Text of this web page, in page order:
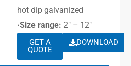
hot dip galvanized
·Size range: 2″ – 12″
GET A
QUOTE
DOWNLOAD